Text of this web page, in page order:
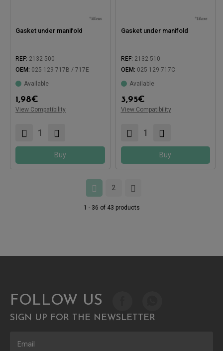
Gasket under manifold
REF: 2132-500
OEM: 025 129 717B / 717E
Available
1,98€
View Compatibility
Buy
Gasket under manifold
REF: 2132-510
OEM: 025 129 717C
Available
3,95€
View Compatibility
Compatible with:
Buy
2
1 - 36 of 43 products
FOLLOW US
SIGN UP FOR THE NEWSLETTER